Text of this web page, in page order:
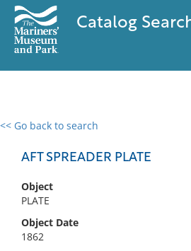
Catalog
<< Go back to search
AFT SPREADER PLATE
Object
PLATE
Object Date
1862
0 results